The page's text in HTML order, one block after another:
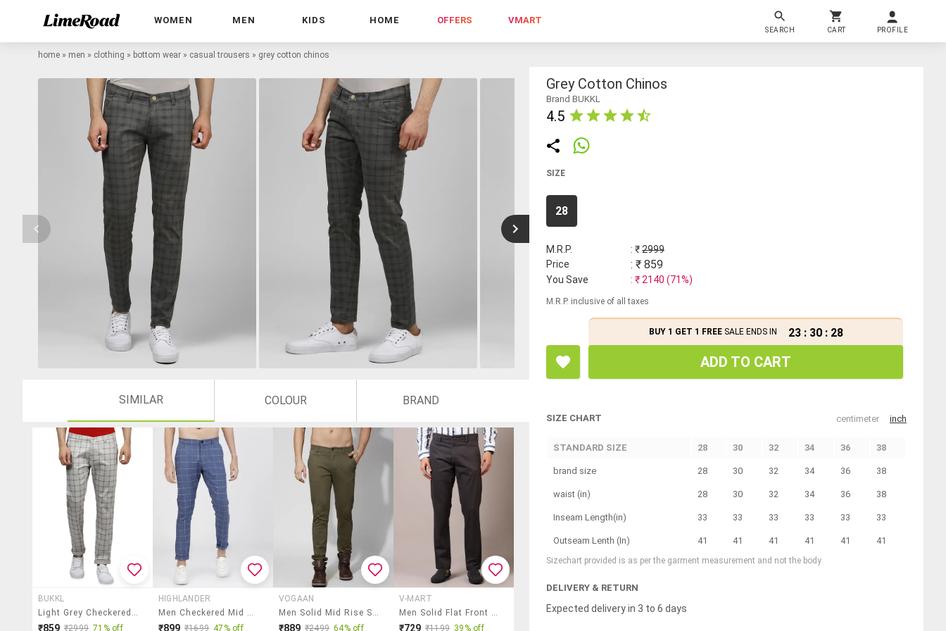
WOMEN MEN KIDS HOME OFFERS VMART
SEARCH CART PROFILE
home » men » clothing » bottom wear » casual trousers » grey cotton chinos
SIMILAR COLOUR BRAND
BUKKL
Light Grey Checkered Chinos
₹859 ₹2999 71% off
HIGHLANDER
Men Checkered Mid Rise Flat Front Casual Trouser
₹899 ₹1699 47% off
VOGAAN
Men Solid Mid Rise Slim Fit Chinos
₹889 ₹2499 64% off
V-MART
Men Solid Flat Front Casual Trouser
₹729 ₹1199 39% off
Grey Cotton Chinos
Brand BUKKL
4.5
SIZE
28
M.R.P. : ₹2999
Price
: ₹ 859
You Save : ₹ 2140 (71%)
M.R.P. inclusive of all taxes
BUY 1 GET 1 FREESALE ENDS IN 23 : 30 : 27
ADD TO CART
SIZE CHART centimeter inch
STANDARD SIZE 28 30 32 34 36 38
brand size 28 30 32 34 36 38
waist (in) 28 30 32 34 36 38
Inseam Length(in) 33 33 33 33 33 33
Outseam Lenth (In) 41 41 41 41 41 41
Sizechart provided is as per the garment measurement and not the body
DELIVERY & RETURN
Expected delivery in 3 to 6 days